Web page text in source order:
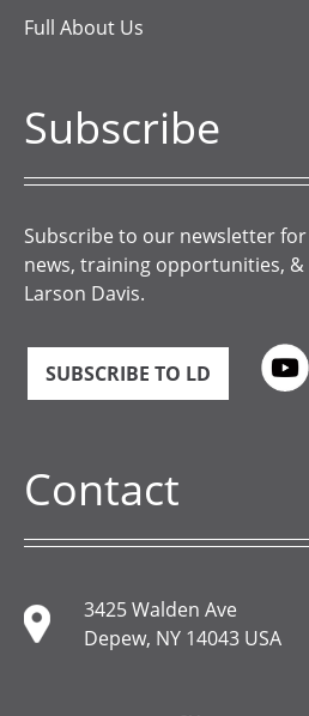
Full About Us
Subscribe
Subscribe to our newsletter
news, training opportunities,
Larson Davis.
SUBSCRIBE TO LD
Contact
3425 Walden Ave
Depew, NY 14043 USA